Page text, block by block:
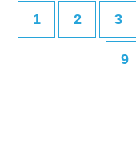
1 2 3
9